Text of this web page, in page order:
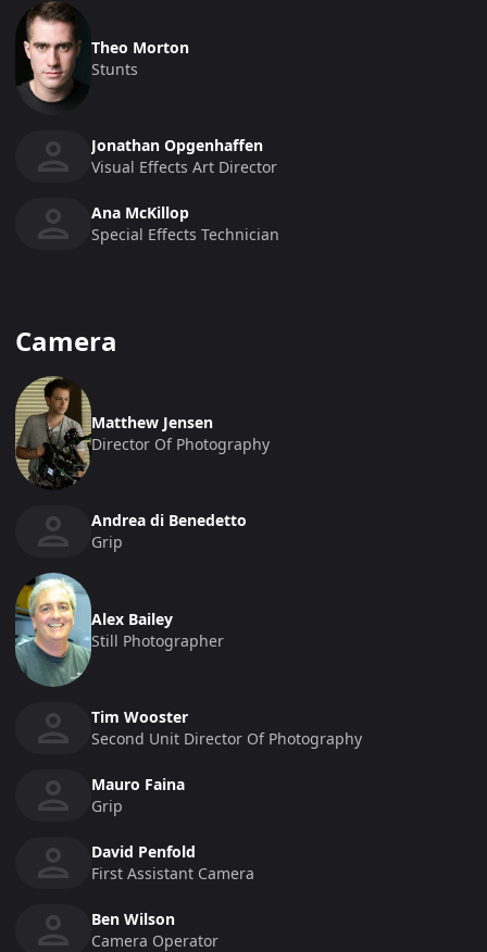
Theo Morton
Stunts
Jonathan Opgenhaffen
Visual Effects Art Director
Ana McKillop
Special Effects Technician
Camera
Matthew Jensen
Director Of Photography
Andrea di Benedetto
Grip
Alex Bailey
Still Photographer
Tim Wooster
Second Unit Director Of Photography
Mauro Faina
Grip
David Penfold
First Assistant Camera
Ben Wilson
Camera Operator